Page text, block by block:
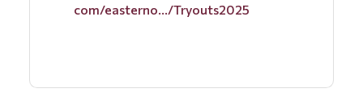
com/easterno.../Tryouts2025